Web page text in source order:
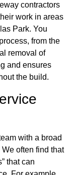
contractors
work in areas
Park. You
from the
removal of
and ensures
the build.
with a broad
often find that
that can